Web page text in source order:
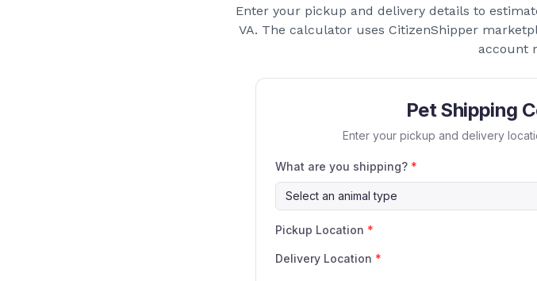
Enter your pickup and delivery details to
VA. The calculator uses CitizenShipper
account